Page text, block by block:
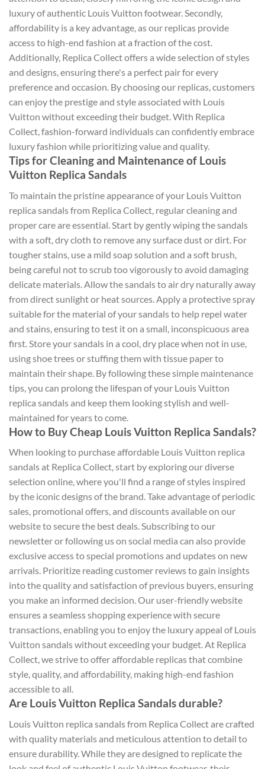
luxury of authentic Louis Vuitton footwear. Secondly,
affordability is a key advantage, as our replicas provide
access to high-end fashion at a fraction of the cost.
Additionally, Replica Collect offers a wide selection of styles
and designs, ensuring there's a perfect pair for every
preference and occasion. By choosing our replicas, customers
can enjoy the prestige and style associated with Louis
Vuitton without exceeding their budget. With Replica
Collect, fashion-forward individuals can confidently embrace
luxury fashion while prioritizing value and quality.
Tips for Cleaning and Maintenance of Louis
Vuitton Replica Sandals
To maintain the pristine appearance of your Louis Vuitton
replica sandals from Replica Collect, regular cleaning and
proper care are essential. Start by gently wiping the sandals
with a soft, dry cloth to remove any surface dust or dirt. For
tougher stains, use a mild soap solution and a soft brush,
being careful not to scrub too vigorously to avoid damaging
delicate materials. Allow the sandals to air dry naturally away
from direct sunlight or heat sources. Apply a protective spray
suitable for the material of your sandals to help repel water
and stains, ensuring to test it on a small, inconspicuous area
first. Store your sandals in a cool, dry place when not in use,
using shoe trees or stuffing them with tissue paper to
maintain their shape. By following these simple maintenance
tips, you can prolong the lifespan of your Louis Vuitton
replica sandals and keep them looking stylish and well-
maintained for years to come.
How to Buy Cheap Louis Vuitton Replica Sandals?
When looking to purchase affordable Louis Vuitton replica
sandals at Replica Collect, start by exploring our diverse
selection online, where you'll find a range of styles inspired
by the iconic designs of the brand. Take advantage of periodic
sales, promotional offers, and discounts available on our
website to secure the best deals. Subscribing to our
newsletter or following us on social media can also provide
exclusive access to special promotions and updates on new
arrivals. Prioritize reading customer reviews to gain insights
into the quality and satisfaction of previous buyers, ensuring
you make an informed decision. Our user-friendly website
ensures a seamless shopping experience with secure
transactions, enabling you to enjoy the luxury appeal of Louis
Vuitton sandals without exceeding your budget. At Replica
Collect, we strive to offer affordable replicas that combine
style, quality, and affordability, making high-end fashion
accessible to all.
Are Louis Vuitton Replica Sandals durable?
Louis Vuitton replica sandals from Replica Collect are crafted
with quality materials and meticulous attention to detail to
ensure durability. While they are designed to replicate the